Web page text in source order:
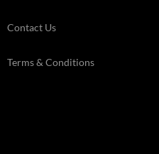
Contact Us
Terms & Conditions